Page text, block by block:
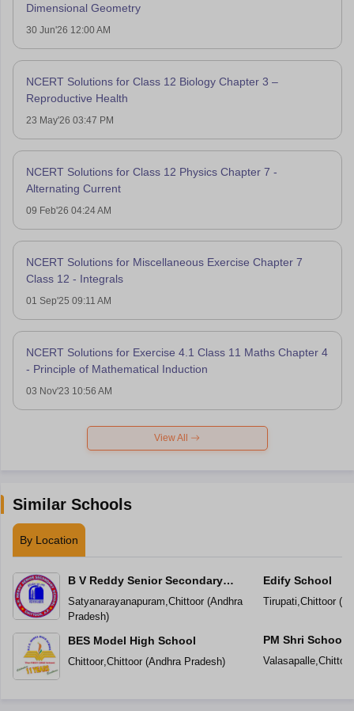
Dimensional Geometry
30 Jun'26 12:00 AM
NCERT Solutions for Class 12 Biology Chapter 3 –
Reproductive Health
23 May'26 03:47 PM
NCERT Solutions for Class 12 Physics Chapter 7 -
Alternating Current
09 Feb'26 04:24 AM
NCERT Solutions for Miscellaneous Exercise Chapter 7
Class 12 - Integrals
01 Sep'25 09:11 AM
NCERT Solutions for Exercise 4.1 Class 11 Maths Chapter 4
- Principle of Mathematical Induction
03 Nov'23 10:56 AM
View All
Similar Schools
By Location
B V Reddy Senior Secondary
School
Satyanarayanapuram Chittoor(Andhra
Pradesh)
BES Model High School
Chittoor, Chittoor(Andhra Pradesh)
Edify School
Tirupati Chittoor(
PM Shri School
Vidyalaya
Valasapalle, Chittoor